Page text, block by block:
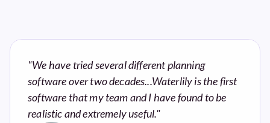
"We have tried several different planning
software over two decades...Waterlily is the first
software that my team and I have found to be
realistic and extremely useful."